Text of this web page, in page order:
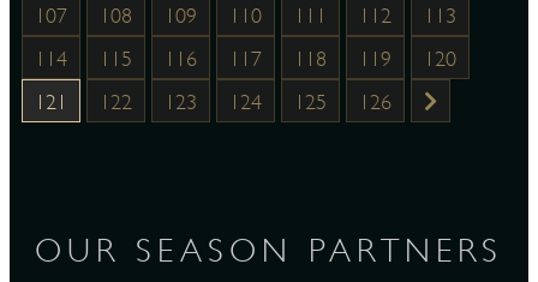
107
108 109 110 111 112
113
114
115 116 117 118 119
120
121
122 123 124 125 126
OUR SEASON PARTNERS